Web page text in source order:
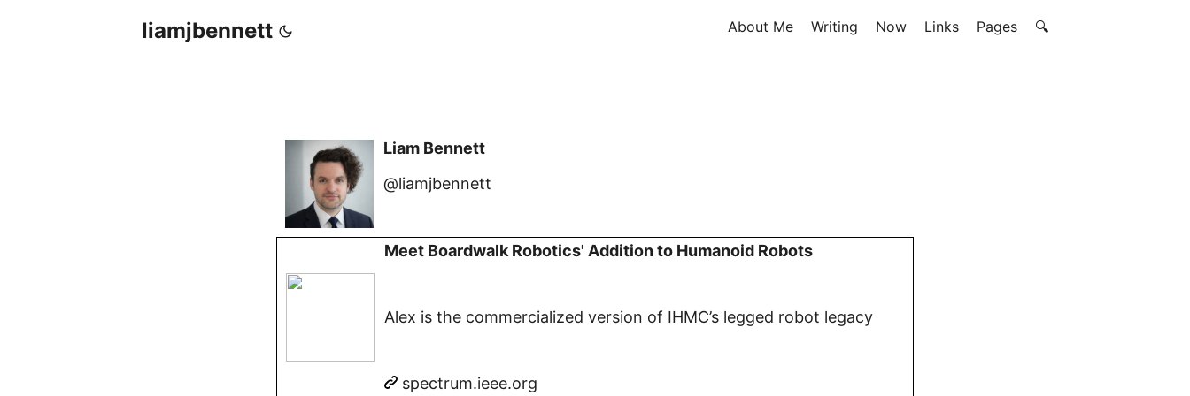
liamjbennett About Me Writing Now Links Pages 🔍
Liam Bennett
@liamjbennett
Meet Boardwalk Robotics' Addition to Humanoid Robots
Alex is the commercialized version of IHMC’s legged robot legacy
spectrum.ieee.org